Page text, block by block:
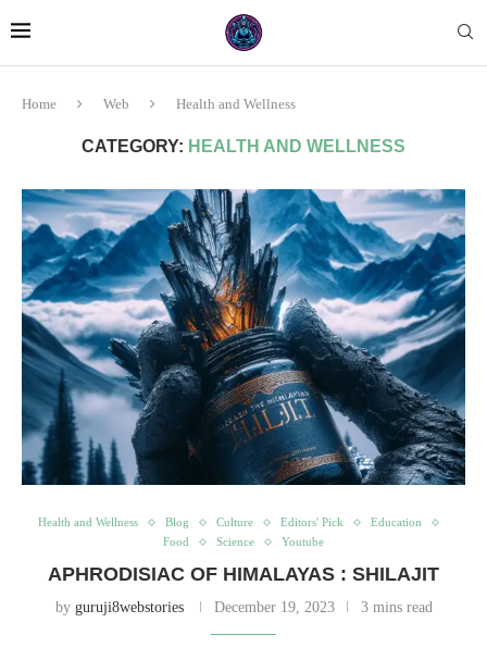
Home Web Health and Wellness
CATEGORY: HEALTH AND WELLNESS
Health and Wellness Blog Culture Editors' Pick
Education
Food
Science Youtube
APHRODISIAC OF HIMALAYAS : SHILAJIT
by guruji8webstories December 19, 2023 3 mins read